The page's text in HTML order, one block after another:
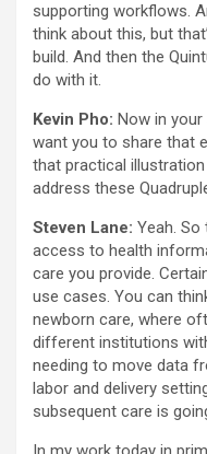
supporting workflows.
think about this, but
build. And then the
do with it.
Kevin Pho: Now in your
want you to share that
that practical
address these
Steven Lane: Yeah.
access to health
care you provide.
use cases. You can
newborn care, where
different institutions
needing to move data
labor and delivery
subsequent care is